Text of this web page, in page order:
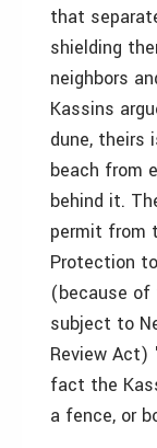
that
shielding
neighbors
Kassins
dune, theirs
beach from
behind it.
permit from
Protection
(because of
subject to
Review Act)
fact the
a fence, or